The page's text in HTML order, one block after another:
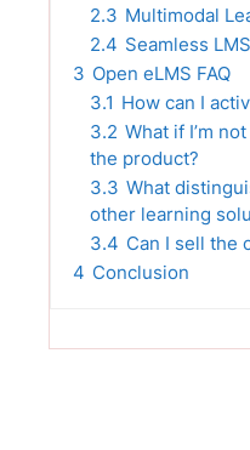
2.3 Multimodal
2.4 Seamless
3 Open eLMS FAQ
3.1 How can I
3.2 What if I’m
the product?
3.3 What
other learning
3.4 Can I sell the
4 Conclusion